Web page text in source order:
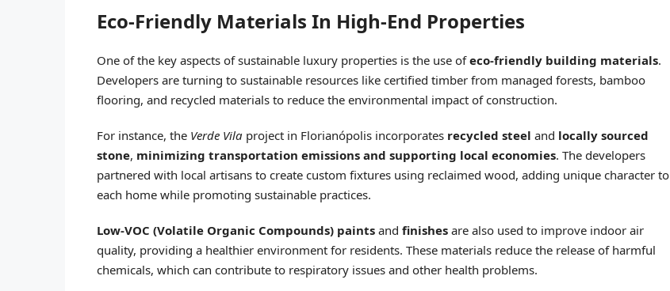
Eco-Friendly Materials In High-End Properties
One of the key aspects of sustainable luxury properties is the use ofeco-friendly building materials.
Developers are turning to sustainable resources like certified timber from managed forests, bamboo
flooring, and recycled materials to reduce the environmental impact of construction.
For instance, the Verde Vila project in Florianópolis incorporates recycled steel and locally sourced
stone, minimizing transportation emissions and supporting local economies. The developers
partnered with local artisans to create custom fixtures using reclaimed wood, adding unique character to
each home while promoting sustainable practices.
Low-VOC (Volatile Organic Compounds) paints and finishes are also used to improve indoor air
quality, providing a healthier environment for residents. These materials reduce the release of harmful
chemicals, which can contribute to respiratory issues and other health problems.